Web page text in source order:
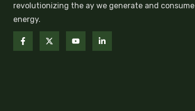
revolutionizing the ay we generate and consume
energy.